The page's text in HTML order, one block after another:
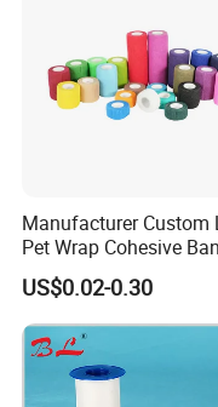
Manufacturer Custom
Pet Wrap Cohesive
Sports Tape Self
Bandage
US$0.02-0.30